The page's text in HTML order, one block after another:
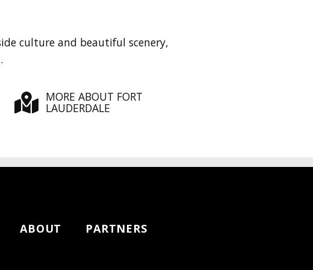
culture and beautiful scenery,
MORE ABOUT FORT
LAUDERDALE
ABOUT PARTNERS